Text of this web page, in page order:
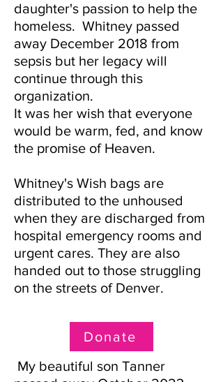
daughter's passion to help the
homeless. Whitney passed
away December 2018 from
sepsis but her legacy will
continue through this
organization.
It was her wish that everyone
would be warm, fed, and know
the promise of Heaven.
Whitney's Wish bags are
distributed to the unhoused
when they are discharged from
hospital emergency rooms and
urgent cares. They are also
handed out to those struggling
on the streets of Denver.
Donate
My beautiful son Tanner